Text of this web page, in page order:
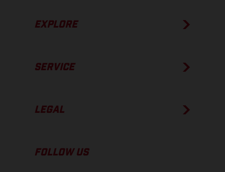
EXPLORE
SERVICE
LEGAL
FOLLOW US